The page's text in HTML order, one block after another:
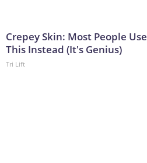
Crepey Skin: Most People
This Instead (It's Genius)
Tri Lift